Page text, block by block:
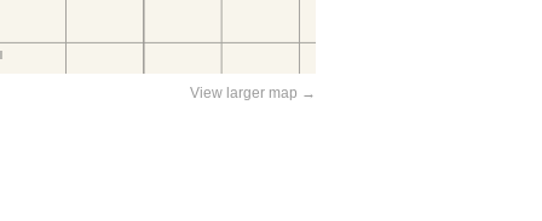
View larger map →